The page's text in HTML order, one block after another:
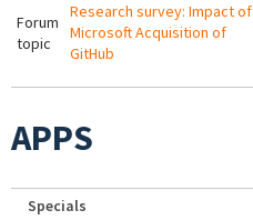
Forum
topic
Research survey: Impact of
Microsoft Acquisition of
GitHub
APPS
Specials